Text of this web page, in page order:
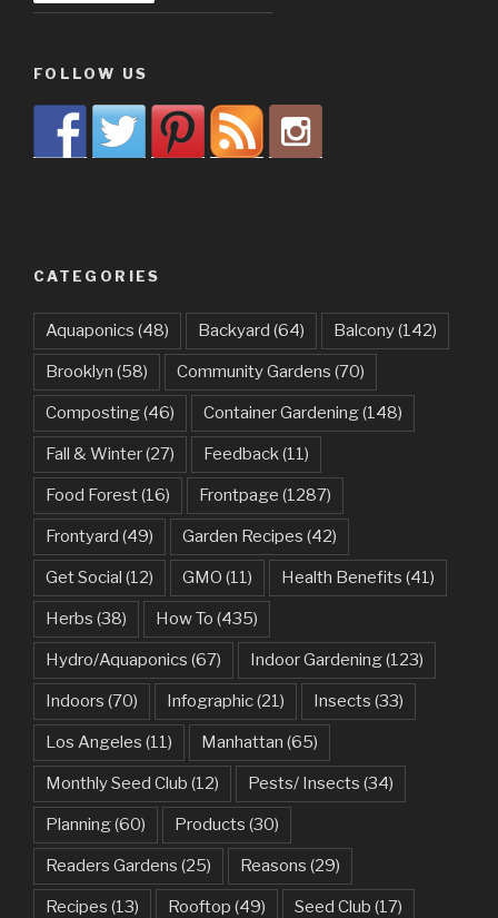
FOLLOW US
CATEGORIES
Aquaponics (48) Backyard (64) Balcony(142)
Brooklyn (58) Community Gardens (70)
Composting(46) Container Gardening(148)
Fall & Winter(27) Feedback(11)
Food Forest(16) Frontpage (1287)
Frontyard (49) Garden Recipes (42)
Get Social (12) GMO (11) Health Benefits (41)
Herbs (38) How To (435)
Hydro/Aquaponics (67) Indoor Gardening(123)
Indoors (70) Infographic(21) Insects (33)
Los Angeles (11) Manhattan (65)
Monthly Seed Club (12) Pests/ Insects (34)
Planning(60) Products (30)
Readers Gardens (25) Reasons (29)
Recipes (13) Rooftop (49) Seed Club (17)